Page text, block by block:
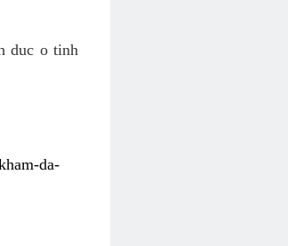
duc o tinh
da-